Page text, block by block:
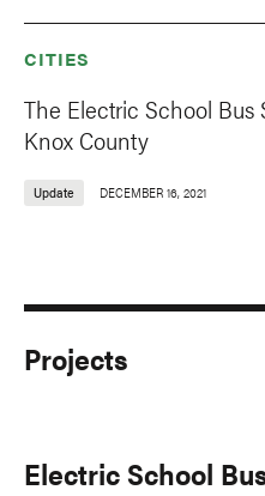
CITIES
The Electric School Bus
Knox County
Update DECEMBER 16, 2021
Projects
Electric School